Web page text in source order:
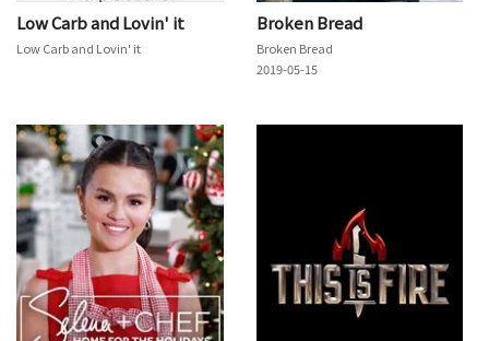
Low Carb and Lovin' it
Low Carb and Lovin' it
Broken Bread
Broken Bread
2019-05-15